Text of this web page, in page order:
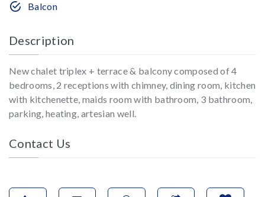
Balcon
Description
New chalet triplex + terrace & balcony composed of 4
bedrooms, 2 receptions with chimney, dining room, kitchen
with kitchenette, maids room with bathroom, 3 bathroom,
parking, heating, artesian well.
Contact Us